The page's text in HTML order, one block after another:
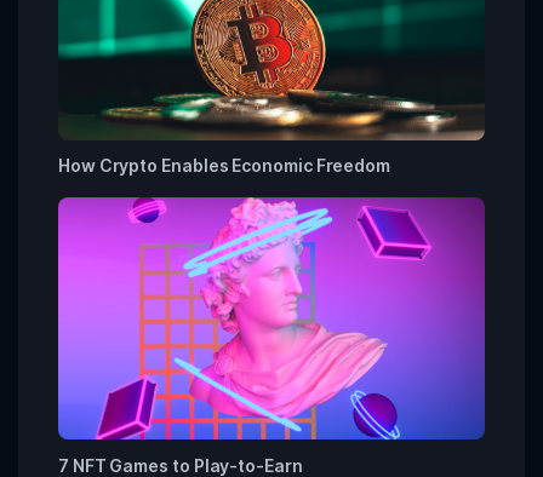
How Crypto Enables Economic Freedom
7 NFT Games to Play-to-Earn